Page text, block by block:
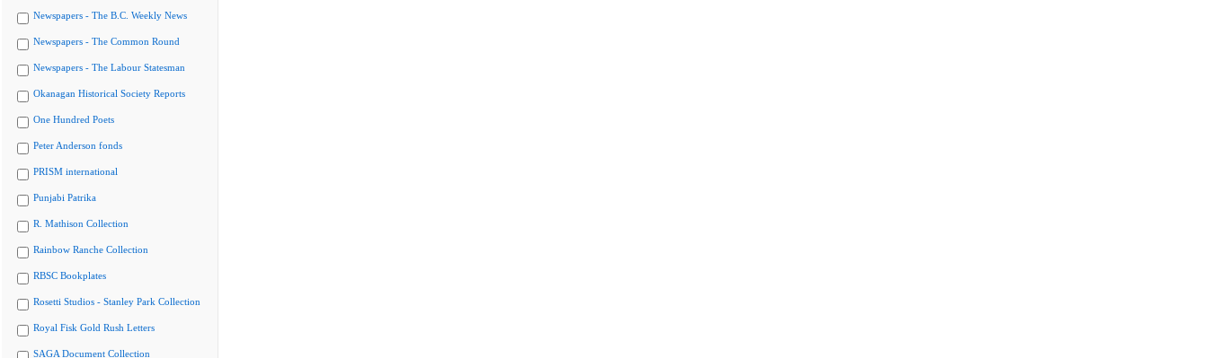
Newspapers - The B.C. Weekly News
Newspapers - The Common Round
Newspapers - The Labour Statesman
Okanagan Historical Society Reports
One Hundred Poets
Peter Anderson fonds
PRISM international
Punjabi Patrika
R. Mathison Collection
Rainbow Ranche Collection
RBSC Bookplates
Rosetti Studios - Stanley Park Collection
Royal Fisk Gold Rush Letters
SAGA Document Collection